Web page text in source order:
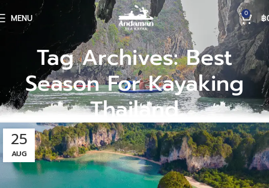
MENU 0 ฿
Tag Archives: Best
Season For Kayaking
Thailand
25
AUG